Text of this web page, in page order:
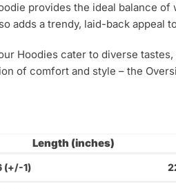
provides the ideal balance
adds a trendy, laid-back appeal
Hoodies cater to diverse
of comfort and style – the
Length (inches)
(+/-1)